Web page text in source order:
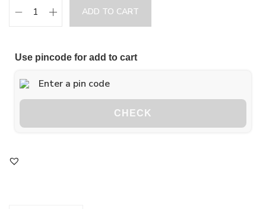
ADD TO CART
Use pincode for add to cart
CHECK